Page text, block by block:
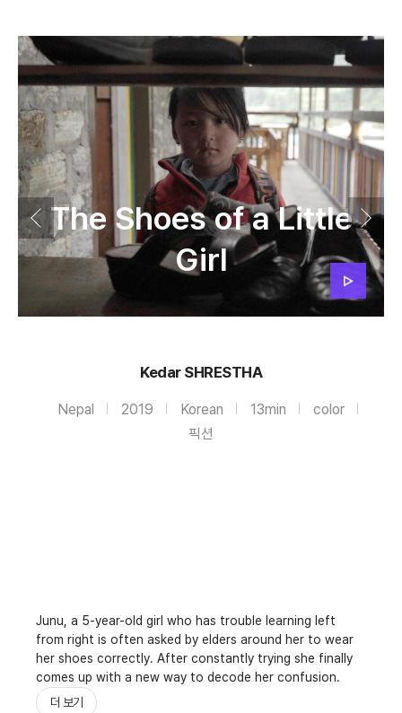
The Shoes of a Little
Girl
Kedar SHRESTHA
Nepal 2019 Korean 13min
color
픽션
Junu, a 5-year-old girl who has trouble learning left
from right is often asked by elders around her to wear
her shoes correctly. After constantly trying she finally
comes up with a new way to decode her confusion.
더 보기